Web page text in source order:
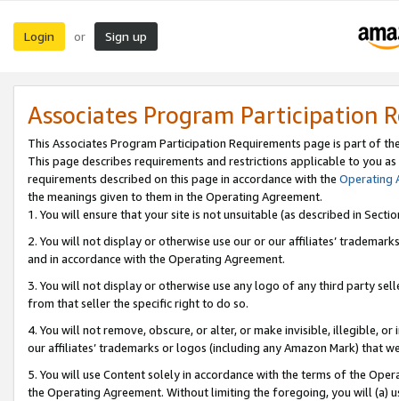
Login or Sign up
Associates Program Participation
This Associates Program Participation Requirements page is part of
This page describes requirements and restrictions applicable to you
requirements described on this page in accordance with the Operating
the meanings given to them in the Operating Agreement.
1. You will ensure that your site is not unsuitable (as described in
2. You will not display or otherwise use our or our affiliates’
and in accordance with the Operating Agreement.
3. You will not display or otherwise use any logo of any third party
from that seller the specific right to do so.
4. You will not remove, obscure, or alter, or make invisible, illegible,
our affiliates’ trademarks or logos (including any Amazon Mark) that
5. You will use Content solely in accordance with the terms of the
the Operating Agreement. Without limiting the foregoing, you will (a)